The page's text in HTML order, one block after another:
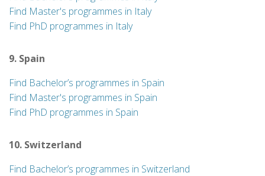
Find Master's programmes in Italy
Find PhD programmes in Italy
9. Spain
Find Bachelor’s programmes in Spain
Find Master's programmes in Spain
Find PhD programmes in Spain
10. Switzerland
Find Bachelor’s programmes in Switzerland